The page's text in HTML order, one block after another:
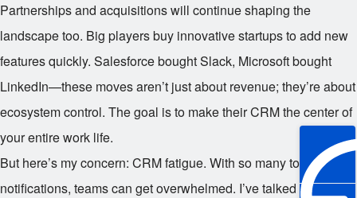
Partnerships and acquisitions will continue shaping the
landscape too. Big players buy innovative startups to add new
features quickly. Salesforce bought Slack, Microsoft bought
LinkedIn—these moves aren’t just about revenue; they’re about
ecosystem control. The goal is to make their CRM the center of
your entire work life.
But here’s my concern: CRM fatigue. With so many tools and
notifications, teams can get overwhelmed. I’ve talked to sales